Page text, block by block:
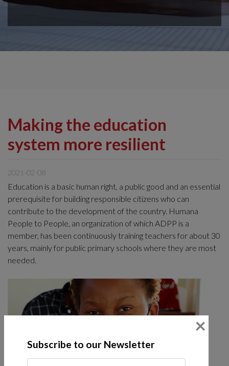
Making the education
system more resilient
2021-02-08
Education is a basic human right, a public good and an essential
prerequisite for building responsible citizens who can
contribute to the development of the country. Humana
People to People, an organization of which ADPP is a
member, has been continuously training teachers for about 30
years, mainly for public primary schools where they are most
needed.
×
Subscribe to our Newsletter